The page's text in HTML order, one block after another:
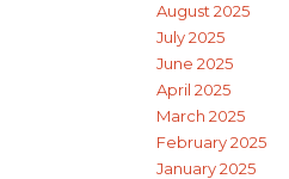
August 2025
July 2025
June 2025
April 2025
March 2025
February 2025
January 2025